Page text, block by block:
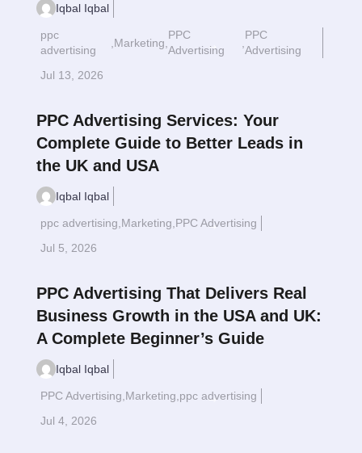
Iqbal Iqbal
ppc
advertising
Marketing
PPC
Advertising
PPC
Advertising
Jul 13, 2026
Read More $
PPC Advertising Services: Your
Complete Guide to Better Leads in
the UK and USA
Iqbal Iqbal
ppc advertising Marketing PPC Advertising
Jul 5, 2026
Read More $
PPC Advertising That Delivers Real
Business Growth in the USA and UK:
A Complete Beginner’s Guide
Iqbal Iqbal
PPC Advertising Marketing ppc advertising
Jul 4, 2026
Read More $